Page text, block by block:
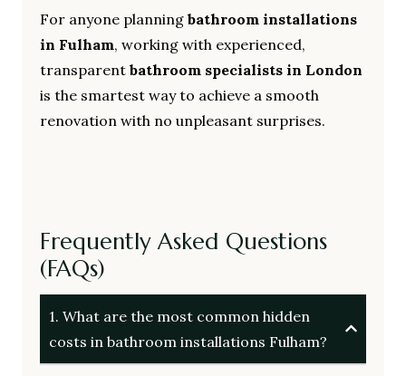
For anyone planning bathroom installations
in Fulham, working with experienced,
transparent bathroom specialists in London
is the smartest way to achieve a smooth
renovation with no unpleasant surprises.
Frequently Asked Questions
(FAQs)
1. What are the most common hidden
costs in bathroom installations Fulham?